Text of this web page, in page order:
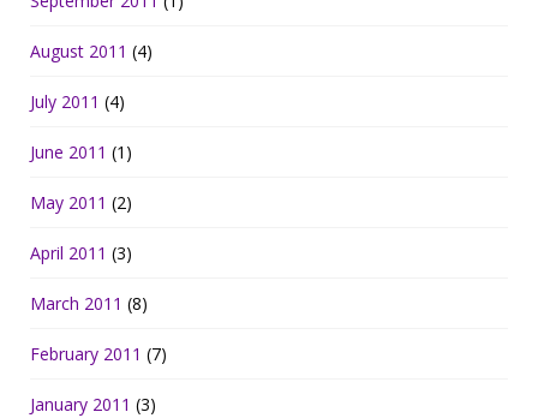
August 2011 (4)
July 2011 (4)
June 2011 (1)
May 2011 (2)
April 2011 (3)
March 2011 (8)
February 2011 (7)
January 2011 (3)